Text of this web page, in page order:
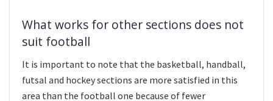
What works for other sections does not
suit football
It is important to note that the basketball, handball,
futsal and hockey sections are more satisfied in this
area than the football one because of fewer